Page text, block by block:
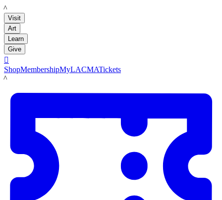
LACMA
Visit
Art
Learn
Give

ShopMembershipMyLACMATickets
LACMA